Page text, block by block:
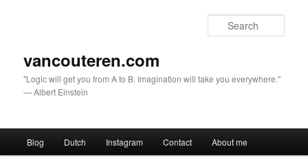
vancouteren.com
"Logic will get you from A to B. Imagination will take you everywhere."
— Albert Einstein
Skip to primary content
Skip to secondary content
Blog Dutch Instagram Contact About me